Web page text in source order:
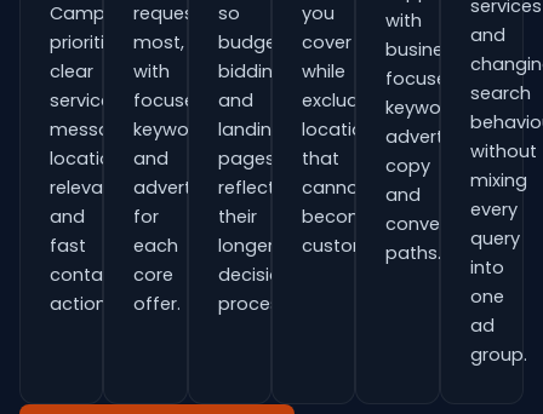
Campaigns
prioritise
clear
service
messaging,
location
relevance
and
fast
contact
actions.
request
most,
with
focused
keywords
and
adverts
for
each
core
offer.
so
budgets,
bidding
and
landing
pages
reflect
their
longer
decision
process.
you
cover
while
excluding
locations
that
cannot
become
customers.
with
business-
focused
keywords,
advert
copy
and
conversion
paths.
services
and
search
without
mixing
every
query
into
one
ad
group.